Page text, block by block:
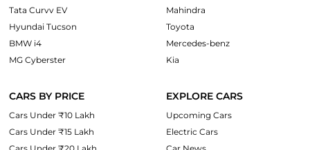
Tata Curvv EV
Hyundai Tucson
BMW i4
MG Cyberster
Mahindra
Toyota
Mercedes-benz
Kia
CARS BY PRICE
Cars Under ₹10 Lakh
Cars Under ₹15 Lakh
EXPLORE CARS
Upcoming Cars
Electric Cars